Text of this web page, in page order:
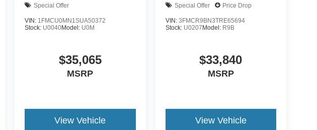
Special Offer
VIN: 1FMCU0MN1SUA50372
Stock: U0040Model: U0M
$35,065
MSRP
View Vehicle
Special Offer Price Drop
VIN: 3FMCR9BN3TRE65694
Stock: U0207 Model: R9B
$33,840
MSRP
View Vehicle